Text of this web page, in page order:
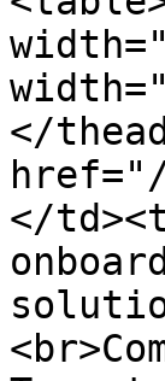
</
href="/
</